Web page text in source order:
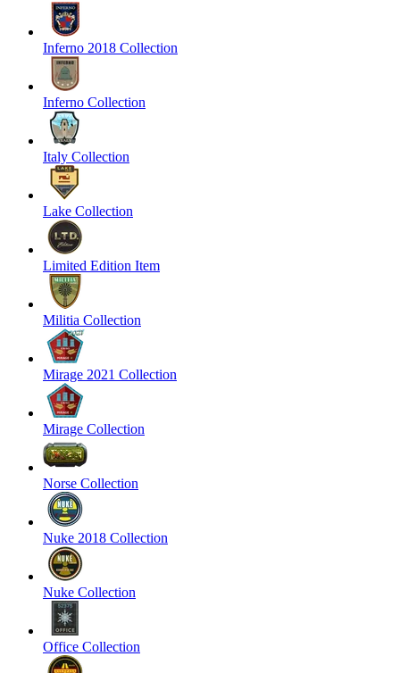
Inferno 2018 Collection
Inferno Collection
Italy Collection
Lake Collection
Limited Edition Item
Militia Collection
Mirage 2021 Collection
Mirage Collection
Norse Collection
Nuke 2018 Collection
Nuke Collection
Office Collection